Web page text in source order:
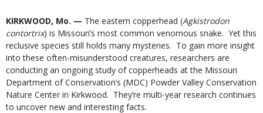
Body
KIRKWOOD, Mo. — The eastern copperhead (Agkistrodon
contortrix) is Missouri’s most common venomous snake. Yet this
reclusive species still holds many mysteries. To gain more insight
into these often-misunderstood creatures, researchers are
conducting an ongoing study of copperheads at the Missouri
Department of Conservation’s (MDC) Powder Valley Conservation
Nature Center in Kirkwood. They’re multi-year research continues
to uncover new and interesting facts.